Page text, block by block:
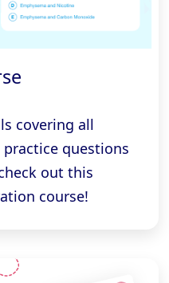
covering all
practice questions
out this
course!